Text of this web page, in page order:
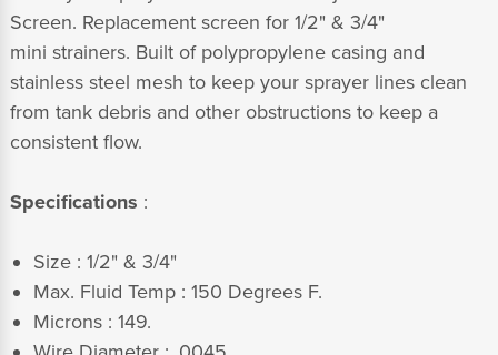
Screen. Replacement screen for 1/2" & 3/4"
mini strainers. Built of polypropylene casing and
stainless steel mesh to keep your sprayer lines clean
from tank debris and other obstructions to keep a
consistent flow.
Specifications :
Size : 1/2" & 3/4"
Max. Fluid Temp : 150 Degrees F.
Microns : 149.